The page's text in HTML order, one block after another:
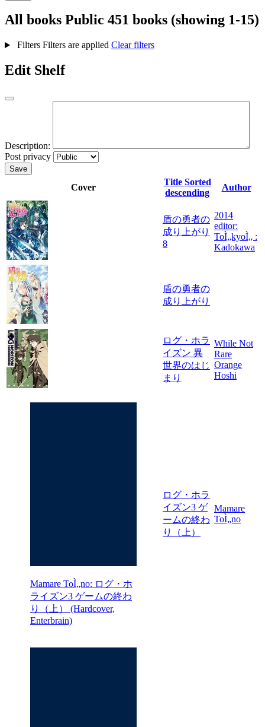
All books Public 451 books (showing 1-15)
Filters Filters are applied Clear filters
Edit Shelf
Description:
Post privacy
Save
Cover
Title Sorted
descending
Author
盾の勇者の
成り上がり
8
2014
editor:
ToÌ„kyoÌ„ :
Kadokawa
盾の勇者の
成り上がり
ログ・ホラ
イズン 異
世界のはじ
まり
While Not
Rare
Orange
Hoshi
Mamare ToÌ„no: ログ・ホ
ライズン3 ゲームの終わ
り（上） (Hardcover,
Enterbrain)
ログ・ホラ
イズン3 ゲ
ームの終わ
り（上）
Mamare
ToÌ„no